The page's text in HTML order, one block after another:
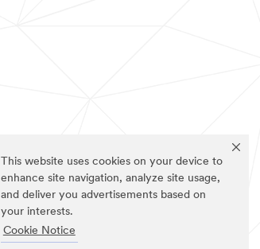
This website uses cookies on your device to
enhance site navigation, analyze site usage,
and deliver you advertisements based on
your interests.
Cookie Notice